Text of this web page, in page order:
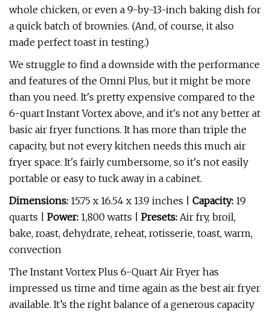
whole chicken, or even a 9-by-13-inch baking dish for
a quick batch of brownies. (And, of course, it also
made perfect toast in testing.)
We struggle to find a downside with the performance
and features of the Omni Plus, but it might be more
than you need. It's pretty expensive compared to the
6-quart Instant Vortex above, and it's not any better at
basic air fryer functions. It has more than triple the
capacity, but not every kitchen needs this much air
fryer space. It's fairly cumbersome, so it's not easily
portable or easy to tuck away in a cabinet.
Dimensions: 15.75 x 16.54 x 13.9 inches | Capacity: 19
quarts | Power: 1,800 watts | Presets: Air fry, broil,
bake, roast, dehydrate, reheat, rotisserie, toast, warm,
convection
The Instant Vortex Plus 6-Quart Air Fryer has
impressed us time and time again as the best air fryer
available. It’s the right balance of a generous capacity